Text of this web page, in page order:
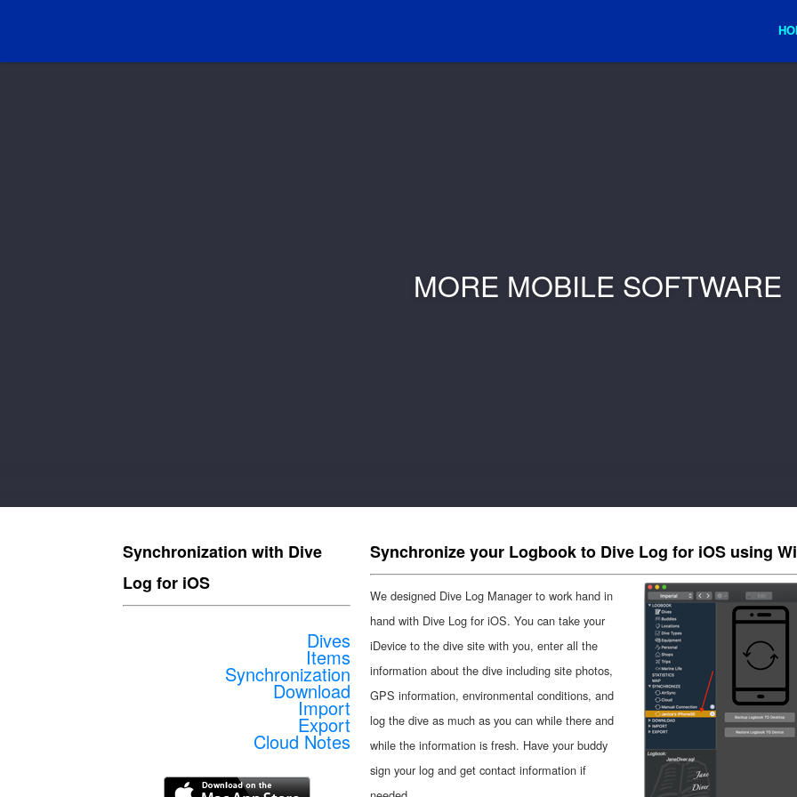
MORE MOBILE SOFTWARE
Synchronization with Dive
Log for iOS
Dives
Items
Synchronization
Download
Import
Export
Cloud Notes
Synchronize your Logbook to Dive Log for iOS using
We designed Dive Log Manager to work hand in
hand with Dive Log for iOS. You can take your
iDevice to the dive site with you, enter all the
information about the dive including site photos,
GPS information, environmental conditions, and
log the dive as much as you can while there and
while the information is fresh. Have your buddy
sign your log and get contact information if